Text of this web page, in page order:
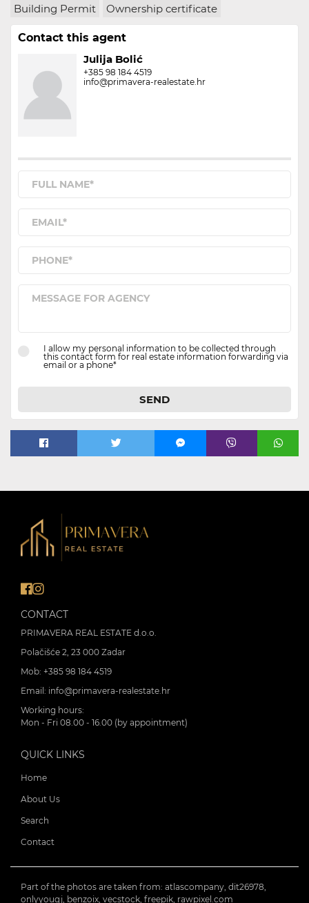
Building Permit Ownership certificate
Contact this agent
Julija Bolić
+385 98 184 4519
info@primavera-realestate.hr
I allow my personal information to be collected through
this contact form for real estate information forwarding via
email or a phone*
SEND
CONTACT
PRIMAVERA REAL ESTATE d.o.o.
Polačišće 2, 23 000 Zadar
Mob: +385 98 184 4519
Email: info@primavera-realestate.hr
Working hours:
Mon - Fri 08.00 - 16.00 (by appointment)
QUICK LINKS
Home
About Us
Search
Contact
Part of the photos are taken from: atlascompany, dit26978,
onlyyouqj, benzoix, vecstock, freepik, rawpixel.com